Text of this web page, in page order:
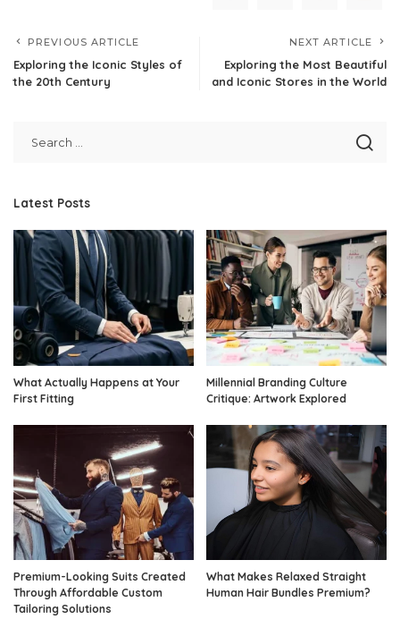
PREVIOUS ARTICLE
Exploring the Iconic Styles of
the 20th Century
NEXT ARTICLE
Exploring the Most Beautiful
and Iconic Stores in the World
Latest Posts
What Actually Happens at Your
First Fitting
Millennial Branding Culture
Critique: Artwork Explored
Premium-Looking Suits Created
Through Affordable Custom
Tailoring Solutions
What Makes Relaxed Straight
Human Hair Bundles Premium?